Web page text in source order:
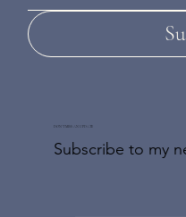
DON'T MISS AN UPDATE
Subscribe to my